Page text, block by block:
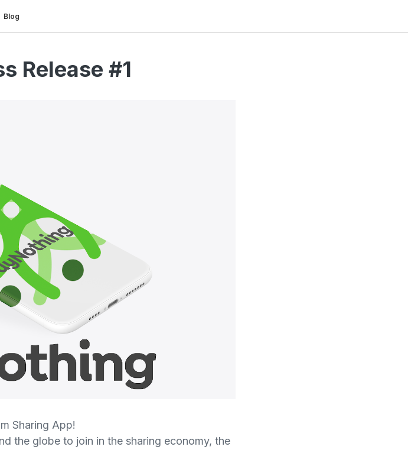
Blog
Release #1
Sharing App!
the globe to join in the sharing economy, the